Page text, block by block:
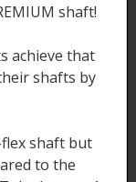
shaft!
achieve that
shafts by
shaft but
to the